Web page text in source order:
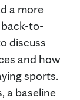
a more
back-to-
discuss
and how
sports.
a baseline